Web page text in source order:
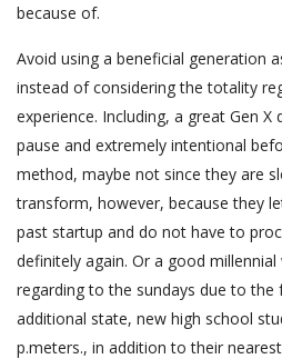
because of.
Avoid using a beneficial generation
instead of considering the totality
experience. Including, a great Gen
pause and extremely intentional
method, maybe not since they are
transform, however, because they
past startup and do not have to
definitely again. Or a good
regarding to the sundays due to
additional state, new high school
p.meters., in addition to their